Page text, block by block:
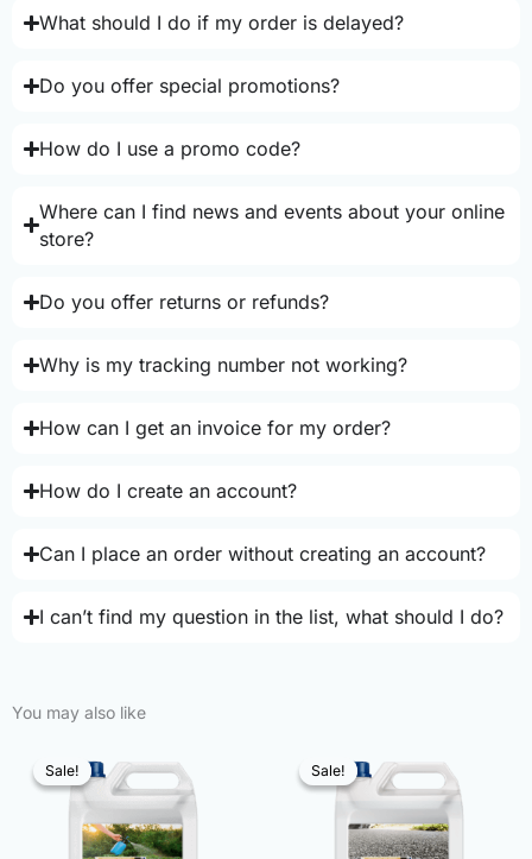
What should I do if my order is delayed?
Do you offer special promotions?
How do I use a promo code?
Where can I find news and events about your online
store?
Do you offer returns or refunds?
Why is my tracking number not working?
How can I get an invoice for my order?
How do I create an account?
Can I place an order without creating an account?
I can’t find my question in the list, what should I do?
You may also like
Sale!
Sale! Sale!
Sale!